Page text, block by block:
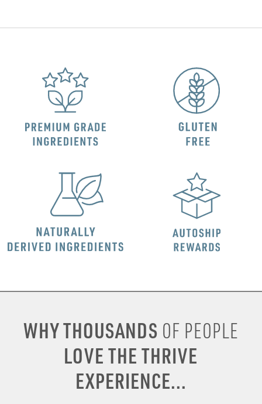
WHY THOUSANDS OF PEOPLE
LOVE THE THRIVE
EXPERIENCE...